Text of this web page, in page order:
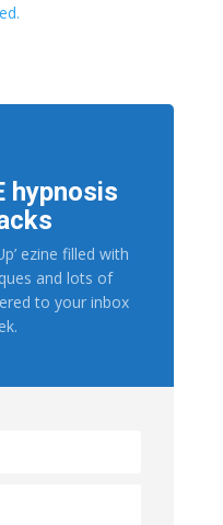
hypnosis
ezine filled with
and lots of
to your inbox